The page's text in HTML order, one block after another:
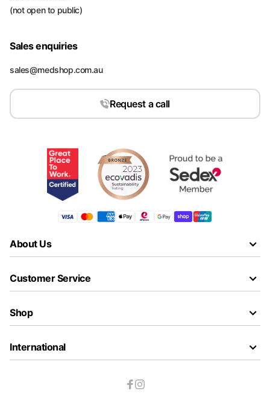
(not open to public)
Sales enquiries
sales@medshop.com.au
Request a call
About Us
Customer Service
Shop
International